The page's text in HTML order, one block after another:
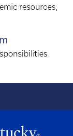
resources,